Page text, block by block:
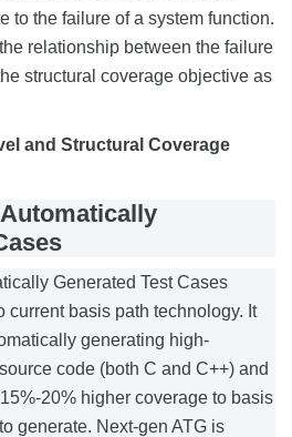
to the failure of a system function.
relationship between the failure
structural coverage objective as
and Structural Coverage
Generated Test Cases
current basis path technology. It
generating high-
code (both C and C++) and
20% higher coverage to basis
generate. Next-gen ATG is